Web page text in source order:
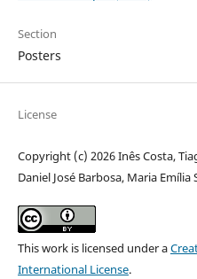
Section
Posters
License
Copyright (c) 2026 Inês Costa,
Daniel José Barbosa, Maria Emília
This work is licensed under a
International License.